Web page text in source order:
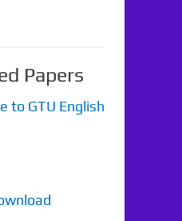
Papers
to GTU English